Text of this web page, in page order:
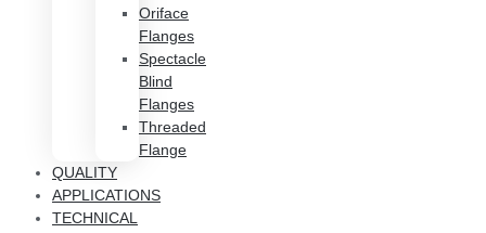
Oriface
Flanges
Spectacle
Blind
Flanges
Threaded
Flange
QUALITY
APPLICATIONS
TECHNICAL